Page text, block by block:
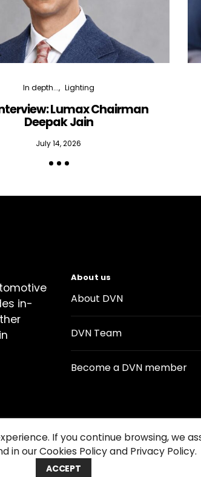
In depth... Lighting
Lumax Chairman
Deepak Jain
July 14, 2026
in-
About us
About DVN
DVN Team
Become a DVN member
Cookie Policy Privacy Notice Conditions
If you continue browsing, we
in our Cookies Policy and Privacy Policy.
ACCEPT